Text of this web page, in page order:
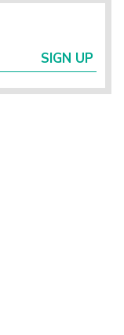
SIGN UP